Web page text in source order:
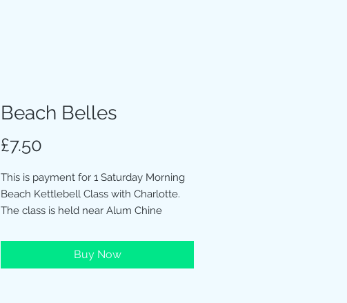
Beach Belles
£7.50
This is payment for 1 Saturday Morning
Beach Kettlebell Class with Charlotte.
The class is held near Alum Chine
Buy Now